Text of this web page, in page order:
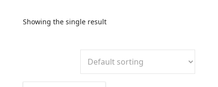
Showing the single result